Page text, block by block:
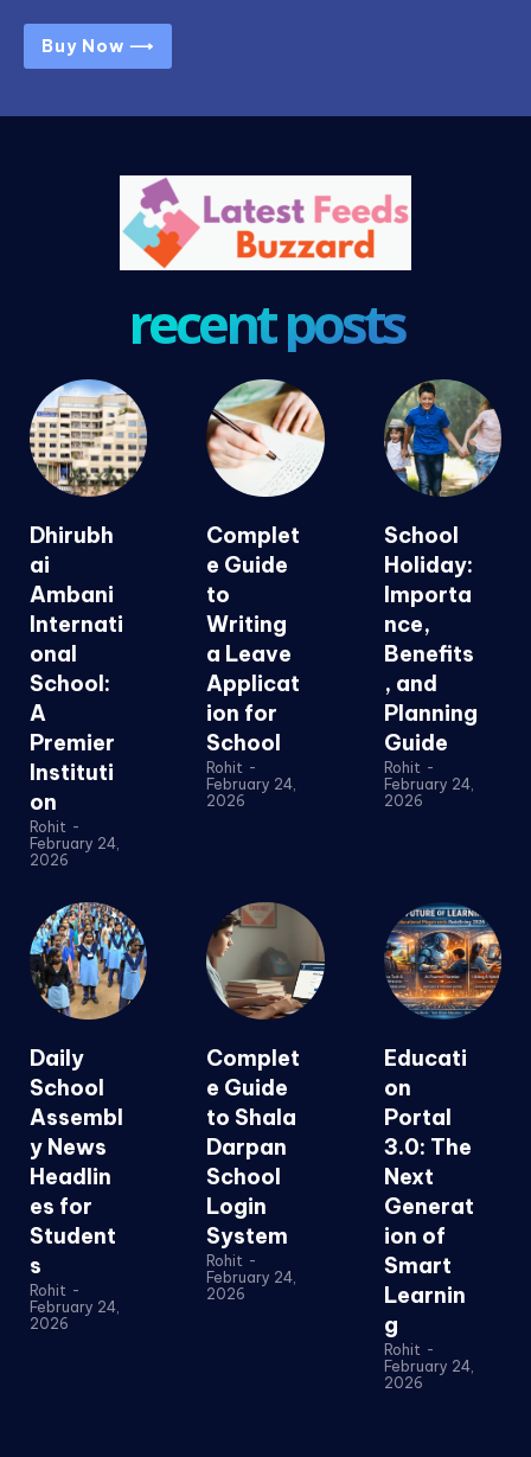
Buy Now ⟶
recent posts
Dhirubh
ai
Ambani
Internati
onal
School:
A
Premier
Instituti
on
Rohit -
February 24,
2026
Complet
e Guide
to
Writing
a Leave
Applicat
ion for
School
Rohit -
February 24,
2026
School
Holiday:
Importa
nce,
Benefits
, and
Planning
Guide
Rohit -
February 24,
2026
Daily
School
Assembl
y News
Headlin
es for
Student
s
Rohit -
February 24,
2026
Complet
e Guide
to Shala
Darpan
School
Login
System
Rohit -
February 24,
2026
Educati
on
Portal
3.0: The
Next
Generat
ion of
Smart
Learnin
g
Rohit -
February 24,
2026